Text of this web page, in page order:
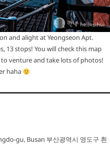
and alight at Yeongseon Apt.
13 stops! You will check this map
venture and take lots of photos!
haha
gu, Busan 부산광역시 영도구 흰